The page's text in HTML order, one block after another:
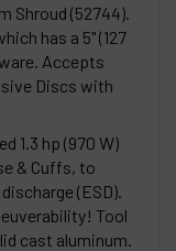
Shroud (52744).
has a 5" (127
Accepts
Discs with
1.3 hp (970 W)
& Cuffs, to
(ESD).
Tool
cast aluminum.